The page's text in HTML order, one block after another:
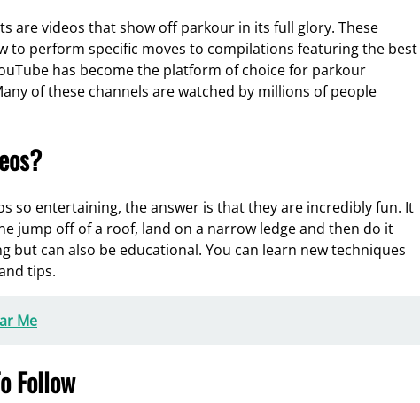
are videos that show off parkour in its full glory. These
to perform specific moves to compilations featuring the best
has become the platform of choice for parkour
of these channels are watched by millions of people
so entertaining, the answer is that they are incredibly fun. It
jump off of a roof, land on a narrow ledge and then do it
but can also be educational. You can learn new techniques
tips.
Me
Follow